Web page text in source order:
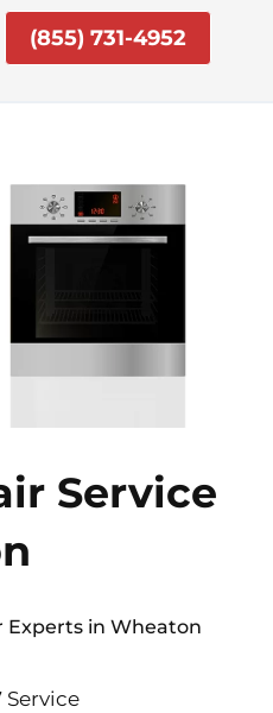
(855) 731-4952
Service
Experts in Wheaton
Service